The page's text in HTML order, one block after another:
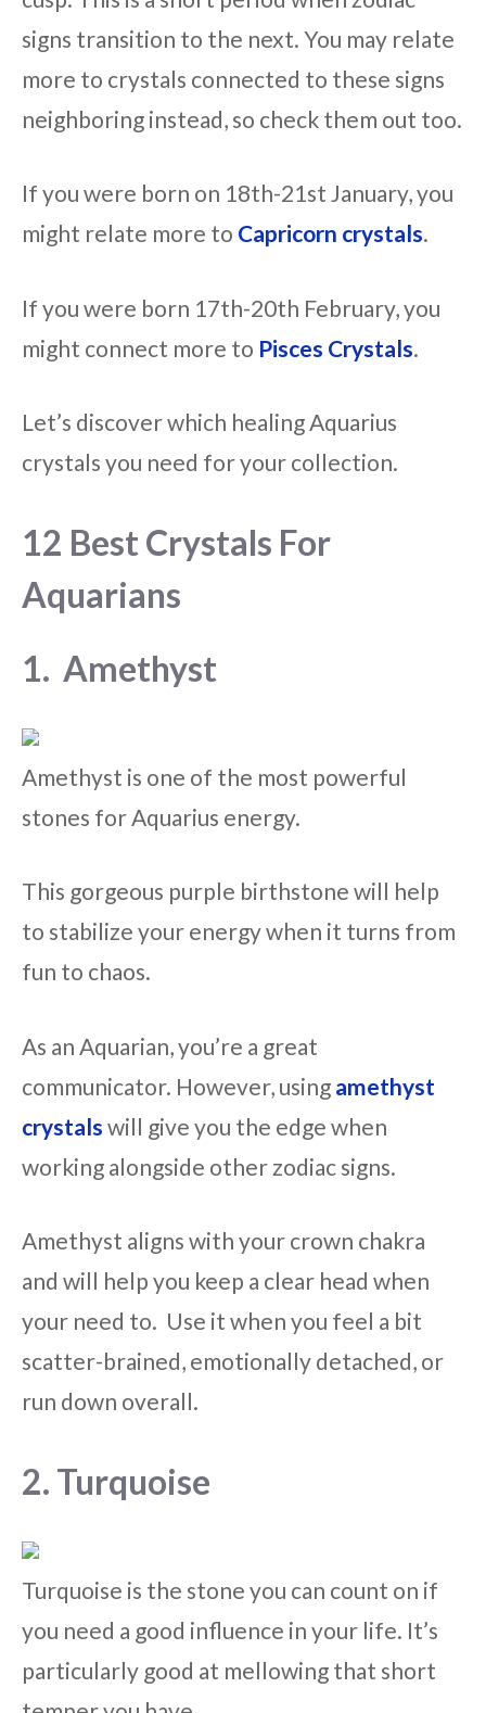
signs transition to the next. You may relate
more to crystals connected to these signs
neighboring instead, so check them out too.
If you were born on 18th-21st January, you
might relate more to Capricorn crystals.
If you were born 17th-20th February, you
might connect more to Pisces Crystals.
Let’s discover which healing Aquarius
crystals you need for your collection.
12 Best Crystals For
Aquarians
1. Amethyst
Amethyst is one of the most powerful
stones for Aquarius energy.
This gorgeous purple birthstone will help
to stabilize your energy when it turns from
fun to chaos.
As an Aquarian, you’re a great
communicator. However, using amethyst
crystals will give you the edge when
working alongside other zodiac signs.
Amethyst aligns with your crown chakra
and will help you keep a clear head when
your need to. Use it when you feel a bit
scatter-brained, emotionally detached, or
run down overall.
2. Turquoise
Turquoise is the stone you can count on if
you need a good influence in your life. It’s
particularly good at mellowing that short